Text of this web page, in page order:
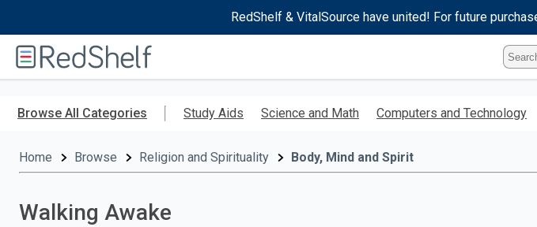
RedShelf & VitalSource have united! For future
RedShelf
Type
ISBN,
Title,
Browse All Categories Study Aids Science and Math Computers and Technology
Home Browse Religion and Spirituality Body, Mind and Spirit
Walking Awake